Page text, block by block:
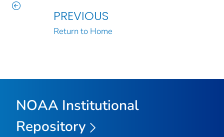
PREVIOUS
Return to Home
NOAA Institutional
Repository